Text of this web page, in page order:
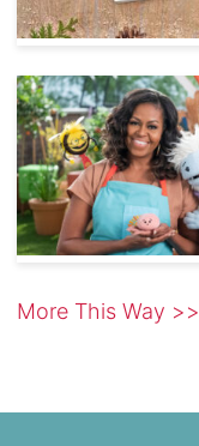
More This Way >>